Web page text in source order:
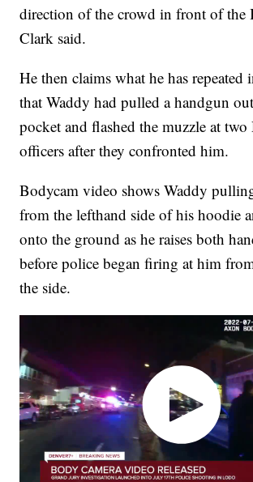
direction of the crowd in front of the
Clark said.
He then claims what he has repeated
that Waddy had pulled a handgun
pocket and flashed the muzzle at
officers after they confronted him.
Bodycam video shows Waddy
from the lefthand side of his hoodie
onto the ground as he raises both
before police began firing at him
the side.